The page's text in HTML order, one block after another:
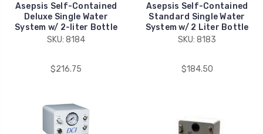
Asepsis Self-Contained
Deluxe Single Water
System w/ 2-liter Bottle
SKU: 8184
$216.75
Asepsis Self-Contained
Standard Single Water
System w/ 2 Liter Bottle
SKU: 8183
$184.50